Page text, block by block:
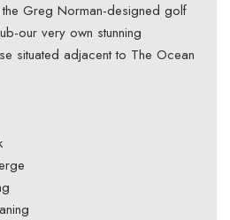
Greg Norman-designed golf
our very own stunning
situated adjacent to The Ocean